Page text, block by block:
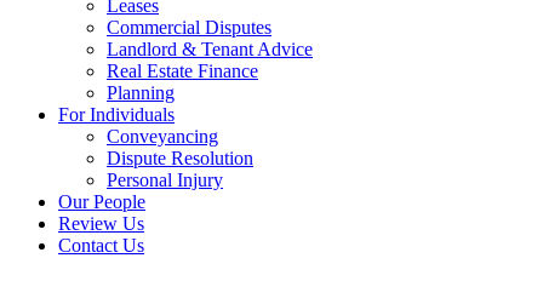
Leases
Commercial Disputes
Landlord & Tenant Advice
Real Estate Finance
Planning
For Individuals
Conveyancing
Dispute Resolution
Personal Injury
Our People
Review Us
Contact Us